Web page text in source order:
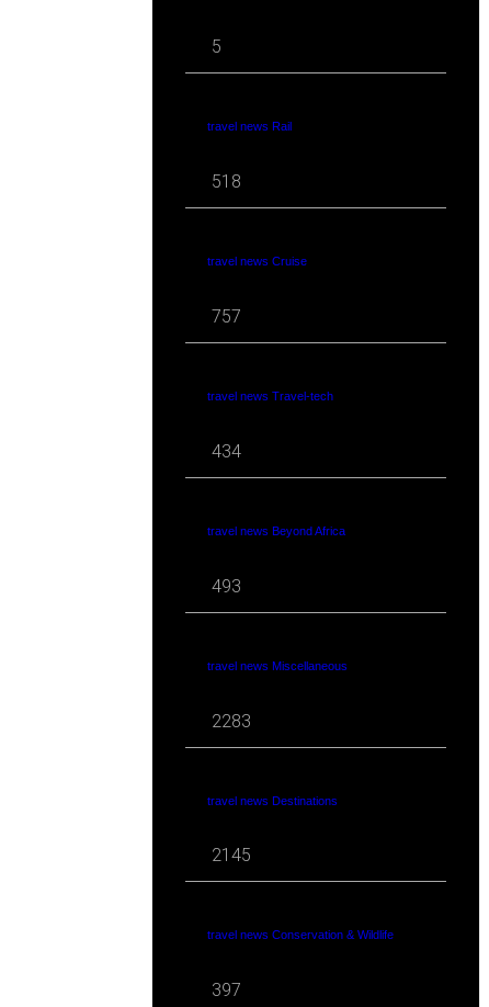
5
travel news Rail
518
travel news Cruise
757
travel news Travel-tech
434
travel news Beyond Africa
493
travel news Miscellaneous
2283
travel news Destinations
2145
travel news Conservation & Wildlife
397